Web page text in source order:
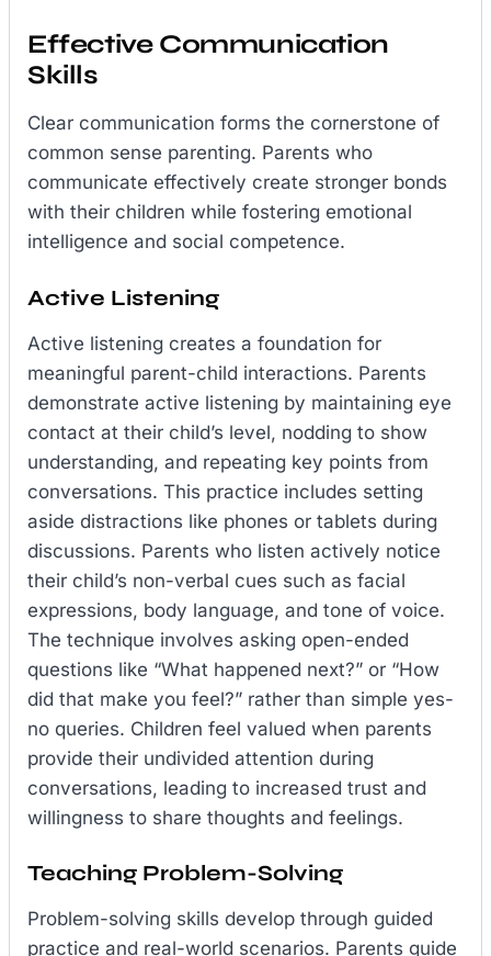
Effective Communication
Skills
Clear communication forms the cornerstone of
common sense parenting. Parents who
communicate effectively create stronger bonds
with their children while fostering emotional
intelligence and social competence.
Active Listening
Active listening creates a foundation for
meaningful parent-child interactions. Parents
demonstrate active listening by maintaining eye
contact at their child’s level, nodding to show
understanding, and repeating key points from
conversations. This practice includes setting
aside distractions like phones or tablets during
discussions. Parents who listen actively notice
their child’s non-verbal cues such as facial
expressions, body language, and tone of voice.
The technique involves asking open-ended
questions like “What happened next?” or “How
did that make you feel?” rather than simple yes-
no queries. Children feel valued when parents
provide their undivided attention during
conversations, leading to increased trust and
willingness to share thoughts and feelings.
Teaching Problem-Solving
Problem-solving skills develop through guided
practice and real-world scenarios. Parents guide